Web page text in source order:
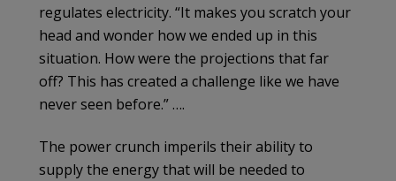
regulates electricity. “It makes you scratch your
head and wonder how we ended up in this
situation. How were the projections that far
off? This has created a challenge like we have
never seen before.” ….
The power crunch imperils their ability to
supply the energy that will be needed to